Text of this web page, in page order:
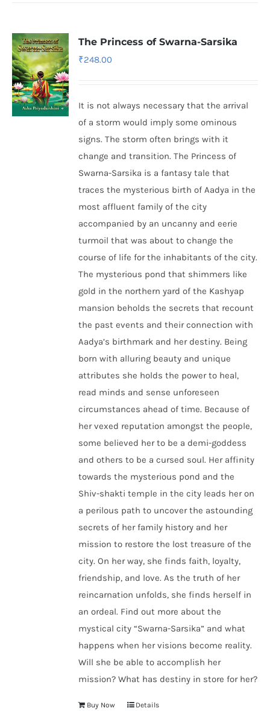
The Princess of Swarna-Sarsika
₹248.00
It is not always necessary that the arrival
of a storm would imply some ominous
signs. The storm often brings with it
change and transition. The Princess of
Swarna-Sarsika is a fantasy tale that
traces the mysterious birth of Aadya in the
most affluent family of the city
accompanied by an uncanny and eerie
turmoil that was about to change the
course of life for the inhabitants of the city.
The mysterious pond that shimmers like
gold in the northern yard of the Kashyap
mansion beholds the secrets that recount
the past events and their connection with
Aadya’s birthmark and her destiny. Being
born with alluring beauty and unique
attributes she holds the power to heal,
read minds and sense unforeseen
circumstances ahead of time. Because of
her vexed reputation amongst the people,
some believed her to be a demi-goddess
and others to be a cursed soul. Her affinity
towards the mysterious pond and the
Shiv-shakti temple in the city leads her on
a perilous path to uncover the astounding
secrets of her family history and her
mission to restore the lost treasure of the
city. On her way, she finds faith, loyalty,
friendship, and love. As the truth of her
reincarnation unfolds, she finds herself in
an ordeal. Find out more about the
mystical city “Swarna-Sarsika” and what
happens when her visions become reality.
Will she be able to accomplish her
mission? What has destiny in store for her?
Buy Now Details